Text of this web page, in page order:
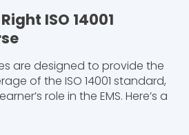
ISO 14001
are designed to provide the
of the ISO 14001 standard,
role in the EMS. Here’s a